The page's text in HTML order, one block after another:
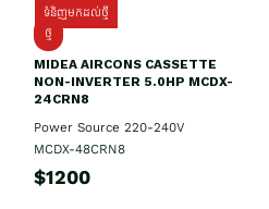
ទំនិញមកដល់ថ្មី
ថ្មី
MIDEA AIRCONS CASSETTE
NON-INVERTER 5.0HP MCDX-
24CRN8
Power Source 220-240V
MCDX-48CRN8
$1200